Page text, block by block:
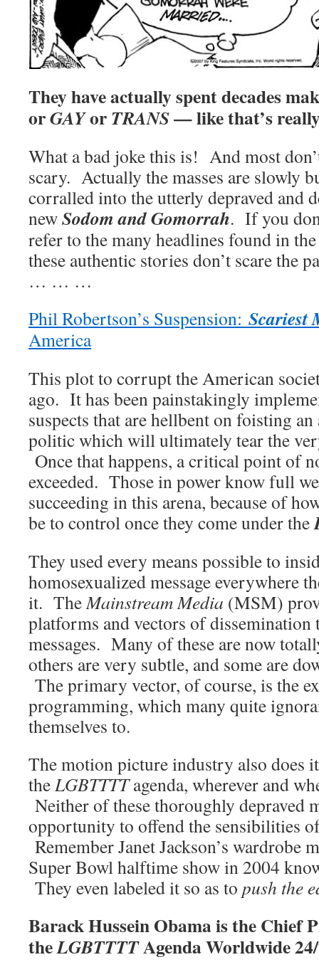
They have actually spent decades
orGAYorTRANS— like that’s
What a bad joke this is! And most
scary. Actually the masses are slowly
corralled into the utterly depraved and
newSodom and Gomorrah. If you
refer to the many headlines found in
these authentic stories don’t scare the
… … …
Phil Robertson’s Suspension: Scariest
America
This plot to corrupt the American
ago. It has been painstakingly
suspects that are hellbent on foisting
politic which will ultimately tear the
Once that happens, a critical point of
exceeded. Those in power know full
succeeding in this arena, because of
be to control once they come under the
They used every means possible to
homosexualized message everywhere
it. TheMainstream Media (MSM)
platforms and vectors of
messages. Many of these are now
others are very subtle, and some are
The primary vector, of course, is the
programming, which many quite
themselves to.
The motion picture industry also does
theLGBTTTTagenda, wherever and
Neither of these thoroughly depraved
opportunity to offend the sensibilities
Remember Janet Jackson’s wardrobe
Super Bowl halftime show in 2004
They even labeled it so as to push the
Barack Hussein Obama is the Chief
theLGBTTTTAgenda Worldwide